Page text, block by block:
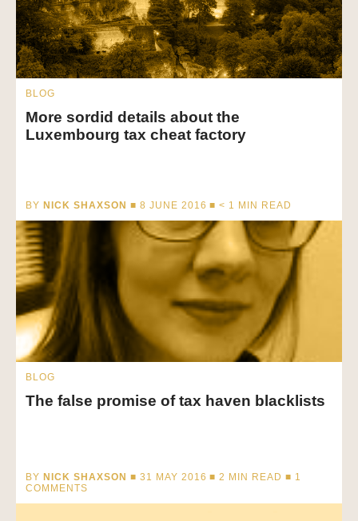
BLOG
More sordid details about the
Luxembourg tax cheat factory
BY NICK SHAXSON ■ 8 JUNE 2016 ■< 1 MIN READ
BLOG
The false promise of tax haven blacklists
BY NICK SHAXSON ■ 31 MAY 2016 ■2 MIN READ ■ 1
COMMENTS